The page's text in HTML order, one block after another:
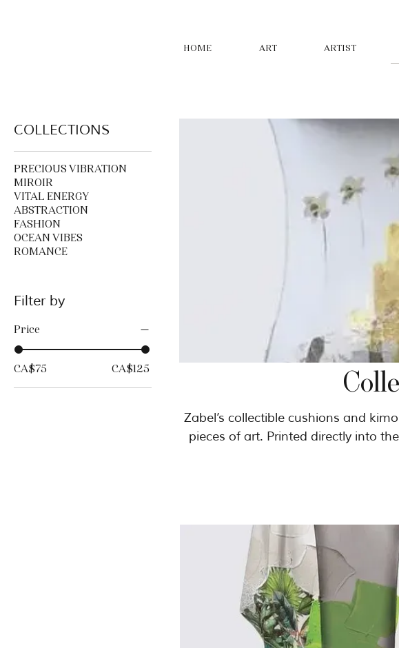
HOME ART ARTIST
COLLECTIONS
PRECIOUS VIBRATION
MIROIR
VITAL ENERGY
ABSTRACTION
FASHION
OCEAN VIBES
ROMANCE
Filter by
Price
CA$75 CA$125
Zabel’s collectible cushions and
pieces of art. Printed directly into